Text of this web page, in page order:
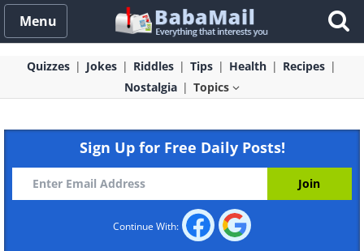
Menu
Quizzes Jokes Riddles Tips Health
Recipes
Nostalgia
Topics
Sign Up for Free Daily Posts!
Continue With: